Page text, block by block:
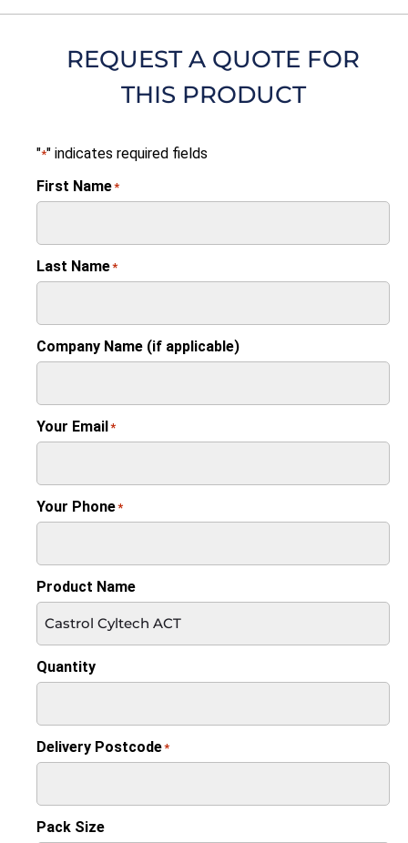
REQUEST A QUOTE FOR
THIS PRODUCT
"*" indicates required fields
First Name*
Last Name*
Company Name (if applicable)
Your Email*
Your Phone*
Product Name
Quantity
Delivery Postcode*
Pack Size